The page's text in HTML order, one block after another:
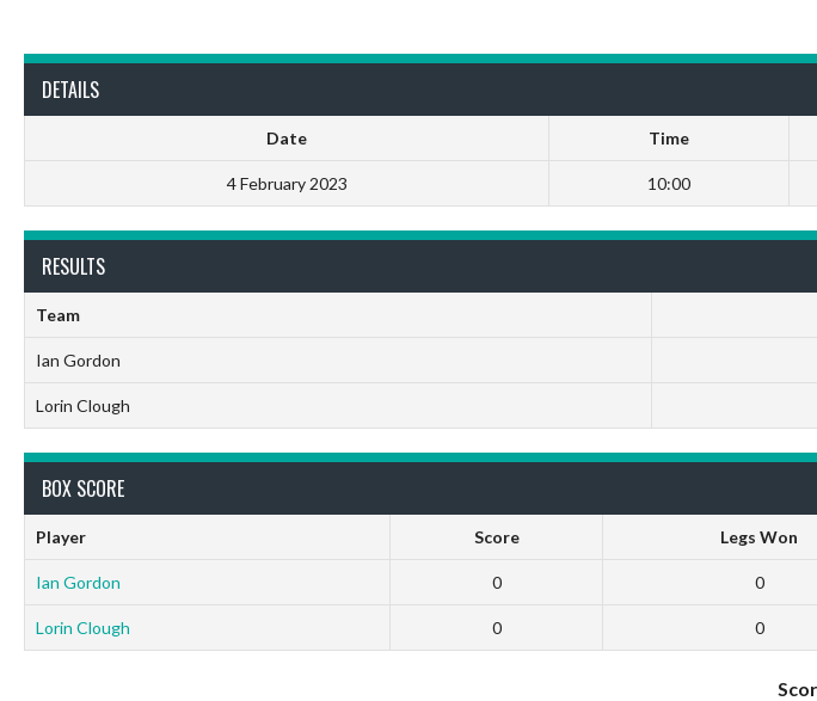
DETAILS
Date Time
4 February 2023 10:00
RESULTS
Team
Ian Gordon
Lorin Clough
BOX SCORE
Player Score Legs Won
Ian Gordon 0 0
Lorin Clough 0 0